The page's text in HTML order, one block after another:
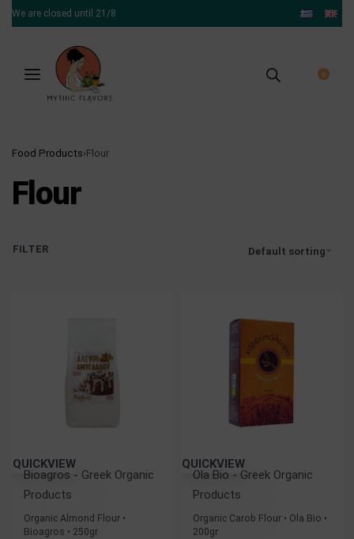
We are closed until 21/8
0
Food Products›Flour
Flour
Default sorting
FILTER
QUICKVIEW
Bioagros - Greek Organic
Products
Organic Almond Flour •
Bioagros • 250gr
QUICKVIEW
Ola Bio - Greek Organic
Products
Organic Carob Flour • Ola Bio •
200gr